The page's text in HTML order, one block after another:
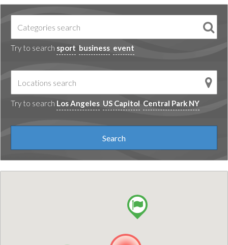
Try to search sport business event
Try to search Los Angeles US Capitol Central Park NY